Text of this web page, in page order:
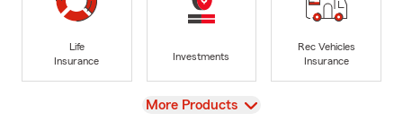
Life
Insurance
Investments
Rec Vehicles
Insurance
View
More Products